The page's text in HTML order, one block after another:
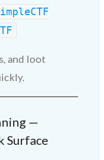
and loot
—
Surface